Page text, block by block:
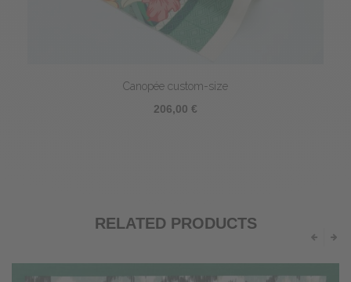
Canopée custom-size
206,00 €
RELATED PRODUCTS